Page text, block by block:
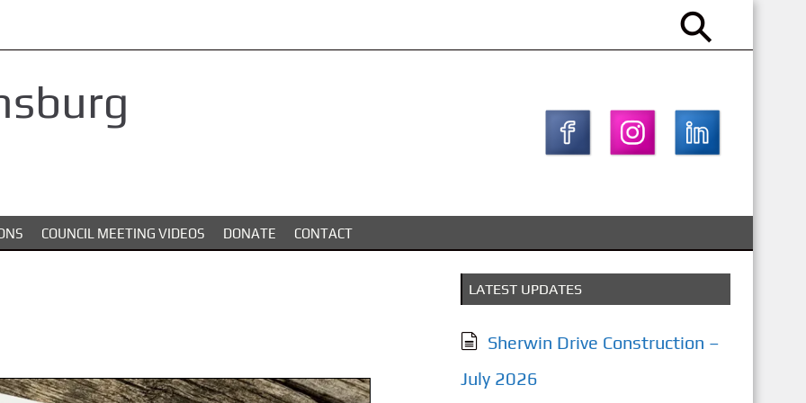
COUNCIL MEETING VIDEOS DONATE CONTACT
LATEST UPDATES
Sherwin Drive Construction –
July 2026